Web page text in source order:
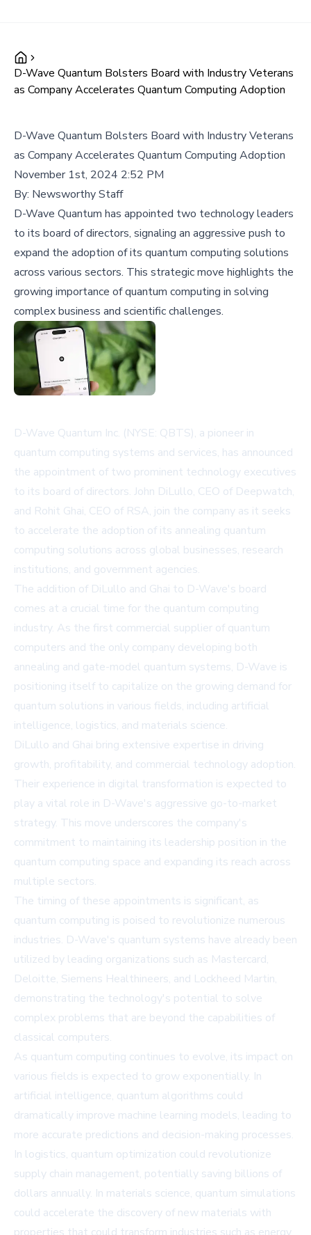
D-Wave Quantum Bolsters Board with Industry Veterans
as Company Accelerates Quantum Computing Adoption
D-Wave Quantum Bolsters Board with Industry Veterans
as Company Accelerates Quantum Computing Adoption
November 1st, 2024 2:52 PM
By: Newsworthy Staff
D-Wave Quantum has appointed two technology leaders
to its board of directors, signaling an aggressive push to
expand the adoption of its quantum computing solutions
across various sectors. This strategic move highlights the
growing importance of quantum computing in solving
complex business and scientific challenges.
D-Wave Quantum Inc. (NYSE: QBTS), a pioneer in
quantum computing systems and services, has announced
the appointment of two prominent technology executives
to its board of directors. John DiLullo, CEO of Deepwatch,
and Rohit Ghai, CEO of RSA, join the company as it seeks
to accelerate the adoption of its annealing quantum
computing solutions across global businesses, research
institutions, and government agencies.
The addition of DiLullo and Ghai to D-Wave's board
comes at a crucial time for the quantum computing
industry. As the first commercial supplier of quantum
computers and the only company developing both
annealing and gate-model quantum systems, D-Wave is
positioning itself to capitalize on the growing demand for
quantum solutions in various fields, including artificial
intelligence, logistics, and materials science.
DiLullo and Ghai bring extensive expertise in driving
growth, profitability, and commercial technology adoption.
Their experience in digital transformation is expected to
play a vital role in D-Wave's aggressive go-to-market
strategy. This move underscores the company's
commitment to maintaining its leadership position in the
quantum computing space and expanding its reach across
multiple sectors.
The timing of these appointments is significant, as
quantum computing is poised to revolutionize numerous
industries. D-Wave's quantum systems have already been
utilized by leading organizations such as Mastercard,
Deloitte, Siemens Healthineers, and Lockheed Martin,
demonstrating the technology's potential to solve
complex problems that are beyond the capabilities of
classical computers.
As quantum computing continues to evolve, its impact on
various fields is expected to grow exponentially. In
artificial intelligence, quantum algorithms could
dramatically improve machine learning models, leading to
more accurate predictions and decision-making processes.
In logistics, quantum optimization could revolutionize
supply chain management, potentially saving billions of
dollars annually. In materials science, quantum simulations
could accelerate the discovery of new materials with